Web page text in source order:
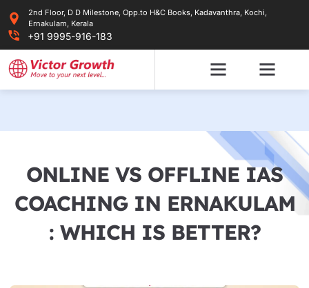
content
2nd Floor, D D Milestone, Opp.to H&C Books, Kadavanthra, Kochi,
Ernakulam, Kerala
+91 9995-916-183
ONLINE VS OFFLINE IAS
COACHING IN ERNAKULAM
: WHICH IS BETTER?